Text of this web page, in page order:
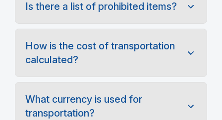
Is there a list of prohibited items?
How is the cost of transportation
calculated?
What currency is used for
transportation?